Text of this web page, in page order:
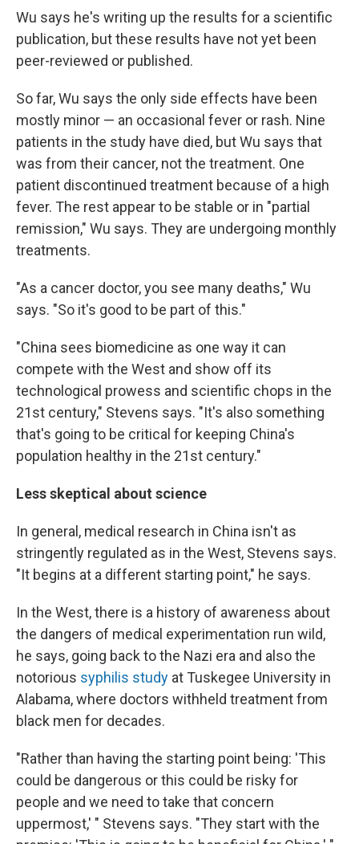
Wu says he's writing up the results for a scientific
publication, but these results have not yet been
peer-reviewed or published.
So far, Wu says the only side effects have been
mostly minor — an occasional fever or rash. Nine
patients in the study have died, but Wu says that
was from their cancer, not the treatment. One
patient discontinued treatment because of a high
fever. The rest appear to be stable or in "partial
remission," Wu says. They are undergoing monthly
treatments.
"As a cancer doctor, you see many deaths," Wu
says. "So it's good to be part of this."
"China sees biomedicine as one way it can
compete with the West and show off its
technological prowess and scientific chops in the
21st century," Stevens says. "It's also something
that's going to be critical for keeping China's
population healthy in the 21st century."
Less skeptical about science
In general, medical research in China isn't as
stringently regulated as in the West, Stevens says.
"It begins at a different starting point," he says.
In the West, there is a history of awareness about
the dangers of medical experimentation run wild,
he says, going back to the Nazi era and also the
notorious syphilis study at Tuskegee University in
Alabama, where doctors withheld treatment from
black men for decades.
"Rather than having the starting point being: 'This
could be dangerous or this could be risky for
people and we need to take that concern
uppermost,' " Stevens says. "They start with the